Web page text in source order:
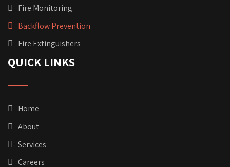
Fire Monitoring
Backflow Prevention
Fire Extinguishers
QUICK LINKS
Home
About
Services
Careers